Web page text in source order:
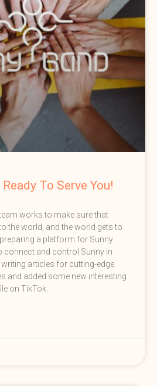
To Serve You!
works to make sure that
the world, and the world gets to
a platform for Sunny
connect and control Sunny in
articles for cutting-edge
and added some new interesting
on TikTok.